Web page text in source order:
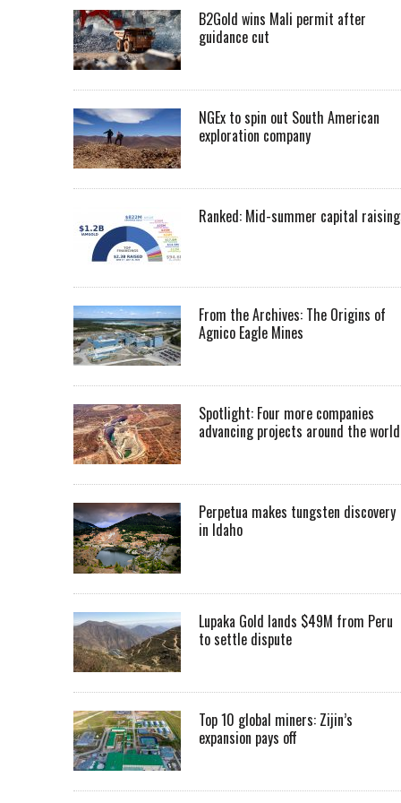
B2Gold wins Mali permit after
guidance cut
NGEx to spin out South American
exploration company
Ranked: Mid-summer capital
From the Archives: The Origins of
Agnico Eagle Mines
Spotlight: Four more companies
advancing projects around the world
Perpetua makes tungsten discovery
in Idaho
Lupaka Gold lands $49M from Peru
to settle dispute
Top 10 global miners: Zijin’s
expansion pays off